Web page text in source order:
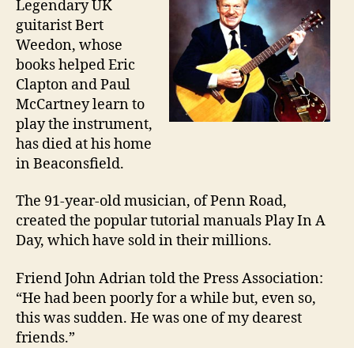
Legendary UK
guitarist Bert
Weedon, whose
books helped Eric
Clapton and Paul
McCartney learn to
play the instrument,
has died at his home
in Beaconsfield.
The 91-year-old musician, of Penn Road,
created the popular tutorial manuals Play In A
Day, which have sold in their millions.
Friend John Adrian told the Press Association:
“He had been poorly for a while but, even so,
this was sudden. He was one of my dearest
friends.”